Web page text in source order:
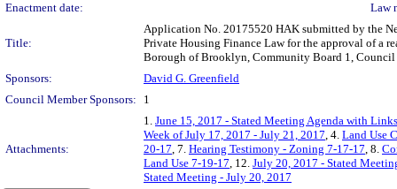
Enactment date:
Law
Title:
Application No. 20175520 HAK submitted by the
Private Housing Finance Law for the approval of a
Borough of Brooklyn, Community Board 1,
Sponsors:
David G. Greenfield
Council Member Sponsors:
1
Attachments:
1. June 15, 2017 - Stated Meeting Agenda with
Week of July 17, 2017 - July 21, 2017, 4. Land Use
20-17, 7. Hearing Testimony - Zoning 7-17-17, 8.
Land Use 7-19-17, 12. July 20, 2017 - Stated
Stated Meeting - July 20, 2017